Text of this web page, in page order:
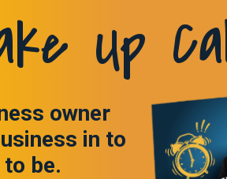
Up
owner
in to
be.